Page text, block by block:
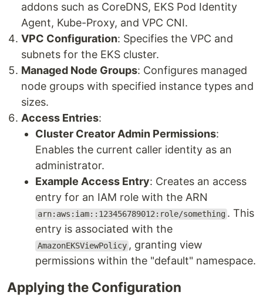
addons such as CoreDNS, EKS Pod Identity
Agent, Kube-Proxy, and VPC CNI.
VPC Configuration: Specifies the VPC and
subnets for the EKS cluster.
Managed Node Groups: Configures managed
node groups with specified instance types and
sizes.
Access Entries:
Cluster Creator Admin Permissions:
Enables the current caller identity as an
administrator.
Example Access Entry: Creates an access
entry for an IAM role with the ARN
arn:aws:iam::123456789012:role/something . This
entry is associated with the
AmazonEKSViewPolicy , granting view
permissions within the "default" namespace.
Applying the Configuration